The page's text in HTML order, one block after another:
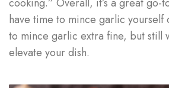
have time to mince garlic yourself
to mince garlic extra fine, but still
elevate your dish.